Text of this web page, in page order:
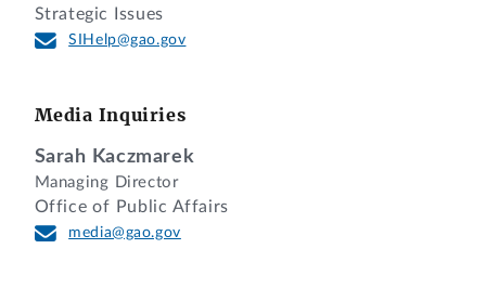
Strategic Issues
SIHelp@gao.gov
Media Inquiries
Sarah Kaczmarek
Managing Director
Office of Public Affairs
media@gao.gov